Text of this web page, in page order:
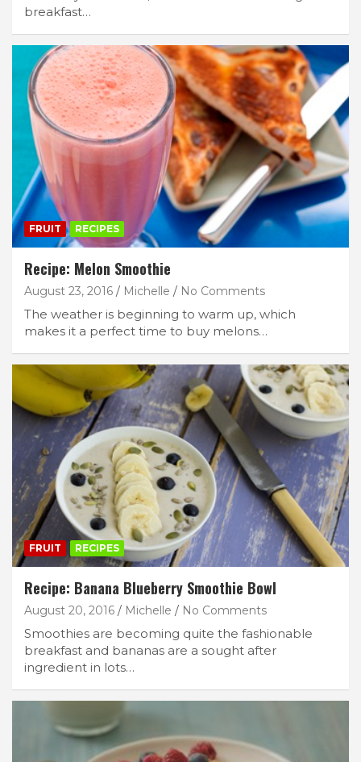
breakfast…
FRUIT RECIPES
Recipe: Melon Smoothie
August 23, 2016 Michelle No Comments
The weather is beginning to warm up, which
makes it a perfect time to buy melons…
FRUIT RECIPES
Recipe: Banana Blueberry Smoothie Bowl
August 20, 2016 Michelle No Comments
Smoothies are becoming quite the fashionable
breakfast and bananas are a sought after
ingredient in lots…